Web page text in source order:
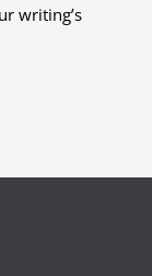
writing’s